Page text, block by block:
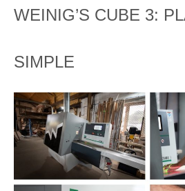
WEINIG’S CUBE 3:
SIMPLE